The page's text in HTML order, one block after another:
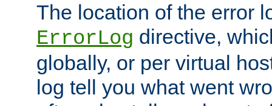
The location of the error
ErrorLog directive,
globally, or per virtual
log tell you what went